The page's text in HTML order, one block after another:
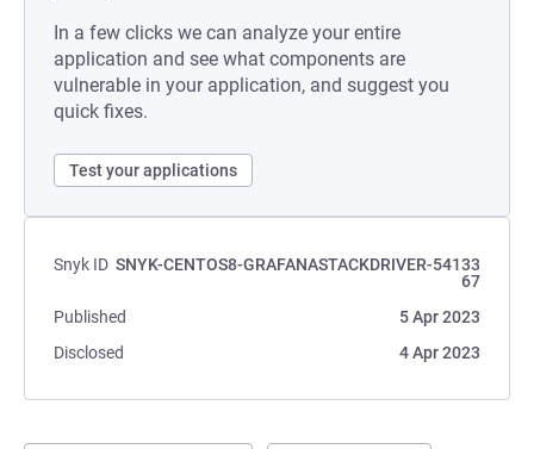
In a few clicks we can analyze your entire
application and see what components are
vulnerable in your application, and suggest you
quick fixes.
Test your applications
Snyk ID SNYK-CENTOS8-GRAFANASTACKDRIVER-54133
67
Published
5 Apr 2023
Disclosed
4 Apr 2023